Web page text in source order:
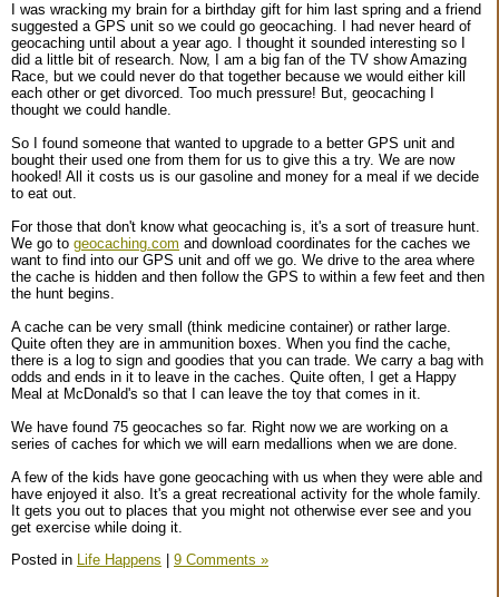
I was wracking my brain for a birthday gift for him last spring and a friend
suggested a GPS unit so we could go geocaching. I had never heard of
geocaching until about a year ago. I thought it sounded interesting so I
did a little bit of research. Now, I am a big fan of the TV show Amazing
Race, but we could never do that together because we would either kill
each other or get divorced. Too much pressure! But, geocaching I
thought we could handle.
So I found someone that wanted to upgrade to a better GPS unit and
bought their used one from them for us to give this a try. We are now
hooked! All it costs us is our gasoline and money for a meal if we decide
to eat out.
For those that don't know what geocaching is, it's a sort of treasure hunt.
We go to geocaching.com and download coordinates for the caches we
want to find into our GPS unit and off we go. We drive to the area where
the cache is hidden and then follow the GPS to within a few feet and then
the hunt begins.
A cache can be very small (think medicine container) or rather large.
Quite often they are in ammunition boxes. When you find the cache,
there is a log to sign and goodies that you can trade. We carry a bag with
odds and ends in it to leave in the caches. Quite often, I get a Happy
Meal at McDonald's so that I can leave the toy that comes in it.
We have found 75 geocaches so far. Right now we are working on a
series of caches for which we will earn medallions when we are done.
A few of the kids have gone geocaching with us when they were able and
have enjoyed it also. It's a great recreational activity for the whole family.
It gets you out to places that you might not otherwise ever see and you
get exercise while doing it.
Posted in Life Happens 9 Comments »